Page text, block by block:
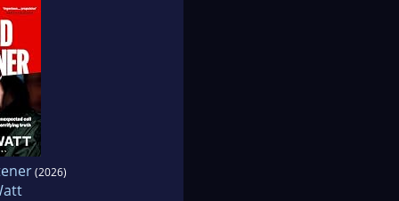
(2026)